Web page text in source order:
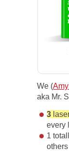
We (
aka Mr.
3
every
1